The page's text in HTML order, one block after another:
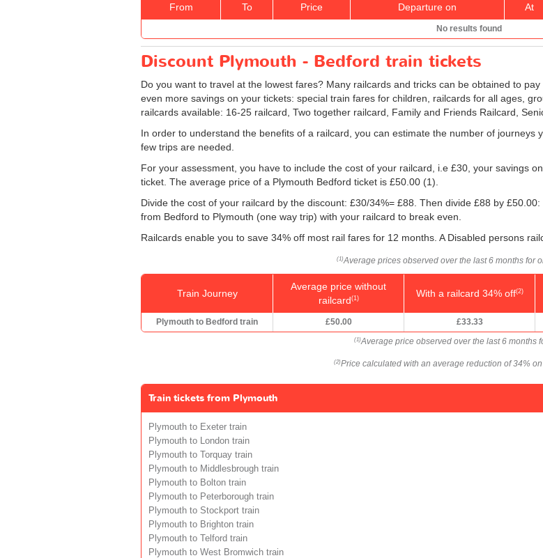
From To Price Departure on At
No results found
Discount Plymouth - Bedford train tickets
Do you want to travel at the lowest fares? Many railcards and tricks can be obtained to
even more savings on your tickets: special train fares for children, railcards for all ages,
railcards available: 16-25 railcard, Two together railcard, Family and Friends Railcard,
In order to understand the benefits of a railcard, you can estimate the number of journeys
few trips are needed.
For your assessment, you have to include the cost of your railcard, i.e £30, your savings
ticket. The average price of a Plymouth Bedford ticket is £50.00 (1).
Divide the cost of your railcard by the discount: £30/34%= £88. Then divide £88 by £50.00:
from Bedford to Plymouth (one way trip) with your railcard to break even.
Railcards enable you to save 34% off most rail fares for 12 months. A Disabled persons
(1)Average prices observed over the last 6 months for
Train Journey
Average price without
railcard(1) With a railcard 34% off(2)
Plymouth to Bedford train £50.00 £33.33
(1)Average price observed over the last 6 months
(2)Price calculated with an average reduction of 34%
Train tickets from Plymouth
Plymouth to Exeter train
Plymouth to London train
Plymouth to Torquay train
Plymouth to Middlesbrough train
Plymouth to Bolton train
Plymouth to Peterborough train
Plymouth to Stockport train
Plymouth to Brighton train
Plymouth to Telford train
Plymouth to West Bromwich train